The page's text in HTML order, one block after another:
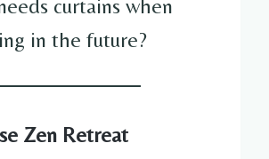
curtains when
in the future?
Zen Retreat